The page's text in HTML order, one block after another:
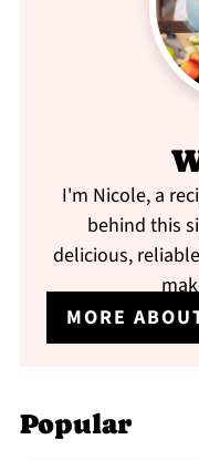
I'm Nicole, a
behind this
delicious,
MORE
Popular